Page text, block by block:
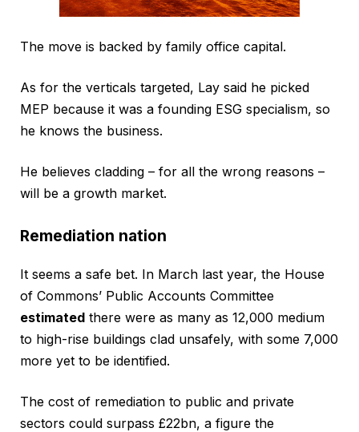
The move is backed by family office capital.
As for the verticals targeted, Lay said he picked
MEP because it was a founding ESG specialism, so
he knows the business.
He believes cladding – for all the wrong reasons –
will be a growth market.
Remediation nation
It seems a safe bet. In March last year, the House
of Commons’ Public Accounts Committee
estimated there were as many as 12,000 medium
to high-rise buildings clad unsafely, with some 7,000
more yet to be identified.
The cost of remediation to public and private
sectors could surpass £22bn, a figure the